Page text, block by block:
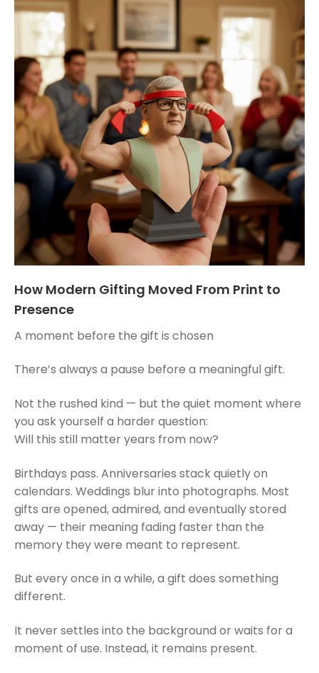
How Modern Gifting Moved From Print to
Presence
A moment before the gift is chosen
There’s always a pause before a meaningful gift.
Not the rushed kind — but the quiet moment where
you ask yourself a harder question:
Will this still matter years from now?
Birthdays pass. Anniversaries stack quietly on
calendars. Weddings blur into photographs. Most
gifts are opened, admired, and eventually stored
away — their meaning fading faster than the
memory they were meant to represent.
But every once in a while, a gift does something
different.
It never settles into the background or waits for a
moment of use. Instead, it remains present.